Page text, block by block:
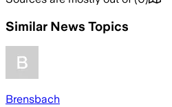
Similar News Topics
Brensbach